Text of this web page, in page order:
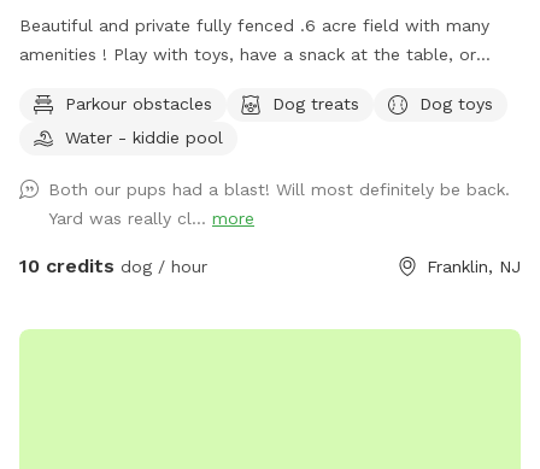
Beautiful and private fully fenced .6 acre field with many
amenities ! Play with toys, have a snack at the table, or
Plus many more extras and more to come! Travelers
welcome-conveniently located just of Rt.55 at the junctions
points in Malaga, NJ. Oversized parking available. So, grab
your hoagie or ice cream and enjoy a little vacation before
or after your hectic vacation! Local guests, come and enjoy
show that just a short time off leash provides multiple
Parkour obstacles Dog treats
Dog toys
Water - kiddie pool
Both our pups had a blast! Will most definitely be back.
Yard was really cl... more
10 credits dog / hour Franklin, NJ